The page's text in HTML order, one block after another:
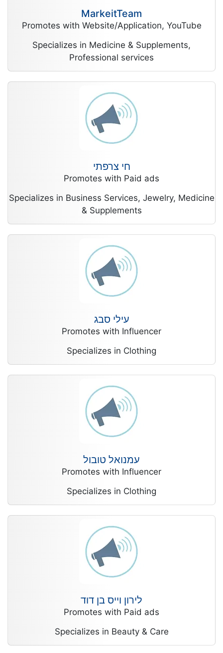
MarkeitTeam
Promotes with Website/Application, YouTube
Specializes in Medicine & Supplements,
Professional services
חי צרפתי
Promotes with Paid ads
Specializes in Business Services, Jewelry, Medicine
& Supplements
עילי סבג
Promotes with Influencer
Specializes in Clothing
עמנואל טובול
Promotes with Influencer
Specializes in Clothing
לירון וייס בן דוד
Promotes with Paid ads
Specializes in Beauty & Care